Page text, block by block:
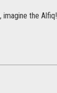
imagine the Alfiq!